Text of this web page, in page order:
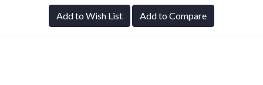
Add to Wish List Add to Compare